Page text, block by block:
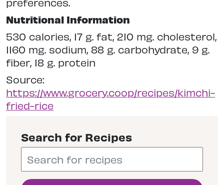
Nutritional Information
530 calories, 17 g. fat, 210 mg. cholesterol,
1160 mg. sodium, 88 g. carbohydrate, 9 g.
fiber, 18 g. protein
Source:
https://www.grocery.coop/recipes/kimchi-
fried-rice
Search for Recipes